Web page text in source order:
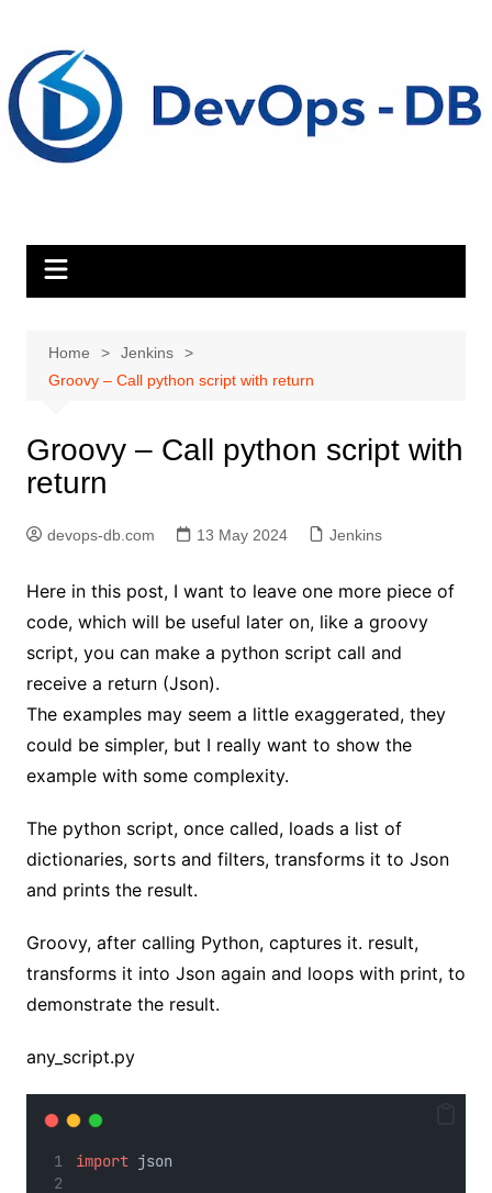
content
Home
Jenkins
Groovy – Call python script with return
Groovy – Call python script with
return
devops-db.com 13 May 2024 Jenkins
Here in this post, I want to leave one more piece of
code, which will be useful later on, like a groovy
script, you can make a python script call and
receive a return (Json).
The examples may seem a little exaggerated, they
could be simpler, but I really want to show the
example with some complexity.
The python script, once called, loads a list of
dictionaries, sorts and filters, transforms it to Json
and prints the result.
Groovy, after calling Python, captures it. result,
transforms it into Json again and loops with print, to
demonstrate the result.
any_script.py
import json